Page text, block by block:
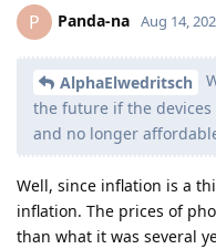
P Panda-na Aug 14,
AlphaElwedritsch
the future if the
and no longer
Well, since inflation is a
inflation. The prices of
than what it was several